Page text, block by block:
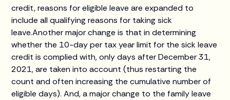
credit, reasons for eligible leave are expanded to
include all qualifying reasons for taking sick
leave.Another major change is that in determining
whether the 10-day per tax year limit for the sick leave
credit is complied with, only days after December 31,
2021, are taken into account (thus restarting the
count and often increasing the cumulative number of
eligible days). And, a major change to the family leave